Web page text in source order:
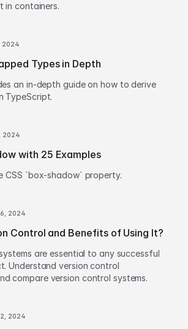
in containers.
2024
Types in Depth
an in-depth guide on how to derive
TypeScript.
2024
with 25 Examples
CSS `box-shadow` property.
2024
Control and Benefits of Using It?
are essential to any successful
Understand version control
compare version control systems.
2024